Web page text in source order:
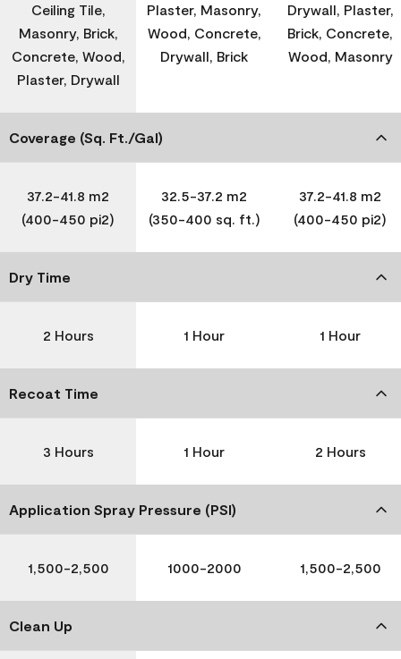
Ceiling Tile,
Masonry, Brick,
Concrete, Wood,
Plaster, Drywall
Plaster, Masonry,
Wood, Concrete,
Drywall, Brick
Drywall, Plaster,
Brick, Concrete,
Wood, Masonry
Coverage (Sq. Ft./Gal)
37.2-41.8 m2
(400-450 pi2)
32.5-37.2 m2
(350-400 sq. ft.)
37.2-41.8 m2
(400-450 pi2)
Dry Time
2 Hours 1 Hour 1 Hour
Recoat Time
3 Hours 1 Hour 2 Hours
Application Spray Pressure (PSI)
1,500-2,500 1000-2000 1,500-2,500
Clean Up